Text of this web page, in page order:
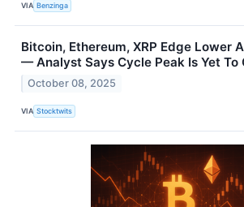
VIA Benzinga
Bitcoin, Ethereum, XRP Edge Lower
— Analyst Says Cycle Peak Is Yet To
October 08, 2025
VIA Stocktwits